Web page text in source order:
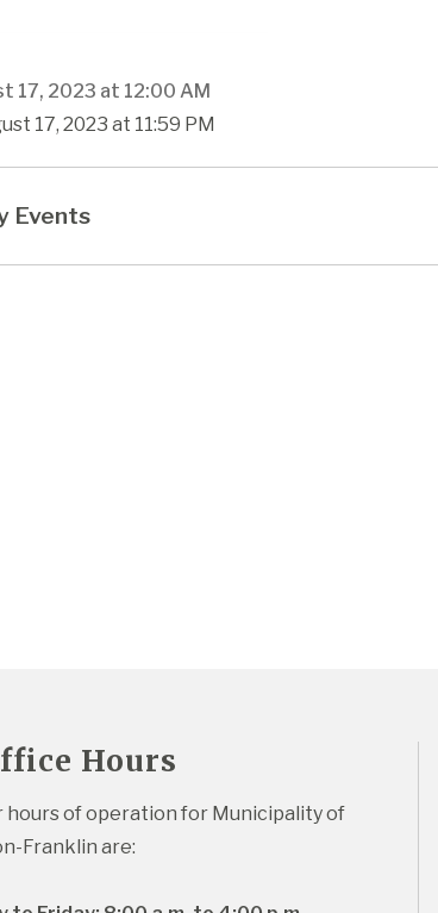
17, 2023 at 12:00 AM
17, 2023 at 11:59 PM
Events
Hours
hours of operation for Municipality of
Franklin are: